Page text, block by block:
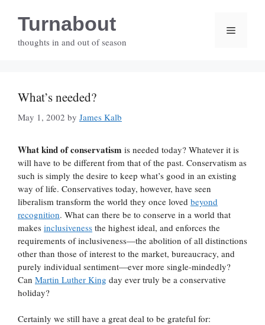
contentTurnabout
thoughts in and out of season
Menu
What’s needed?
May 1, 2002 by James Kalb
What kind of conservatism is needed today? Whatever it is
will have to be different from that of the past. Conservatism as
such is simply the desire to keep what’s good in an existing
way of life. Conservatives today, however, have seen
liberalism transform the world they once loved beyond
recognition. What can there be to conserve in a world that
makes inclusiveness the highest ideal, and enforces the
requirements of inclusiveness—the abolition of all distinctions
other than those of interest to the market, bureaucracy, and
purely individual sentiment—ever more single-mindedly?
Can Martin Luther King day ever truly be a conservative
holiday?
Certainly we still have a great deal to be grateful for: